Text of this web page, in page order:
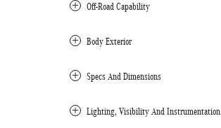
Off-Road Capability
Body Exterior
Specs And Dimensions
Lighting, Visibility And Instrumentation